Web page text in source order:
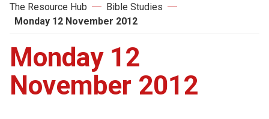
The Resource Hub
Bible Studies
Monday 12 November 2012
Monday 12
November 2012